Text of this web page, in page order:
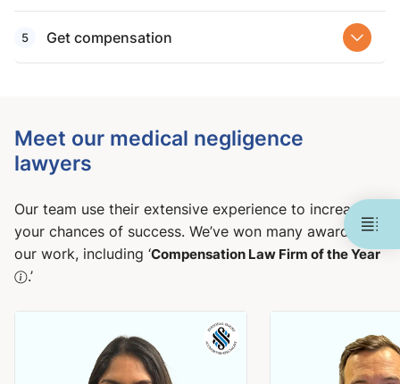
Get compensation
Meet our medical negligence
lawyers
Our team use their extensive experience to increase
your chances of success. We’ve won many awards for
our work, including ‘Compensation Law Firm of the Year
.’